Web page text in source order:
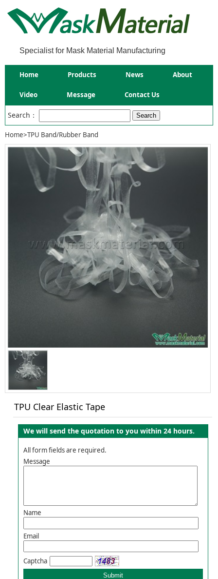
Specialist for Mask Material Manufacturing
Home Products News About
Video Message Contact Us
Search：
Home>TPU Band/Rubber Band
TPU Clear Elastic Tape
We will send the quotation to you within 24 hours.
All form fields are required.
Message
Name
Email
Captcha